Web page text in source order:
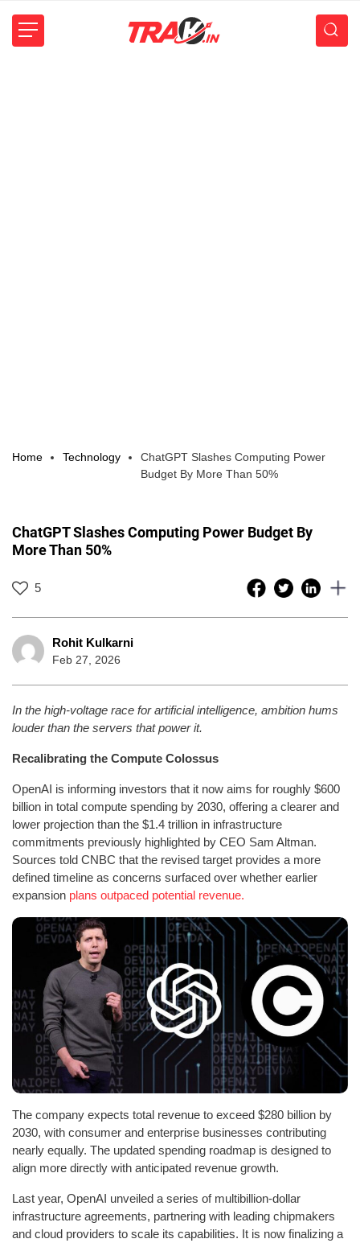
Home Technology
ChatGPT Slashes Computing Power
Budget By More Than 50%
ChatGPT Slashes Computing Power Budget By
More Than 50%
5
Rohit Kulkarni
Feb 27, 2026
In the high-voltage race for artificial intelligence, ambition hums
louder than the servers that power it.
Recalibrating the Compute Colossus
OpenAI is informing investors that it now aims for roughly $600
billion in total compute spending by 2030, offering a clearer and
lower projection than the $1.4 trillion in infrastructure
commitments previously highlighted by CEO Sam Altman.
Sources told CNBC that the revised target provides a more
defined timeline as concerns surfaced over whether earlier
expansion plans outpaced potential revenue.
The company expects total revenue to exceed $280 billion by
2030, with consumer and enterprise businesses contributing
nearly equally. The updated spending roadmap is designed to
align more directly with anticipated revenue growth.
Last year, OpenAI unveiled a series of multibillion-dollar
infrastructure agreements, partnering with leading chipmakers
and cloud providers to scale its capabilities. It is now finalizing a